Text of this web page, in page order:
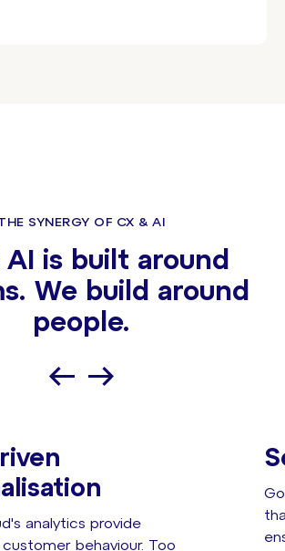
SYNERGY OF CX & AI
AI is built around
We build around
people.
analytics provide
behaviour. Too